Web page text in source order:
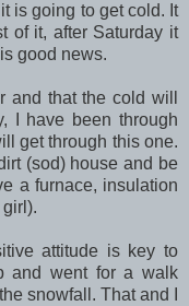
is going to get cold. It
of it, after Saturday it
good news.
and that the cold will
I have been through
get through this one.
(sod) house and be
a furnace, insulation
attitude is key to
and went for a walk
snowfall. That and I